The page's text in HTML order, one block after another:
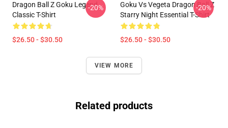
Dragon Ball Z Goku Legend
Classic T-Shirt
$26.50 - $30.50
-20%
Goku Vs Vegeta Dragon Ball Z
Starry Night Essential T-Shirt
$26.50 - $30.50
-20%
VIEW MORE
Related products